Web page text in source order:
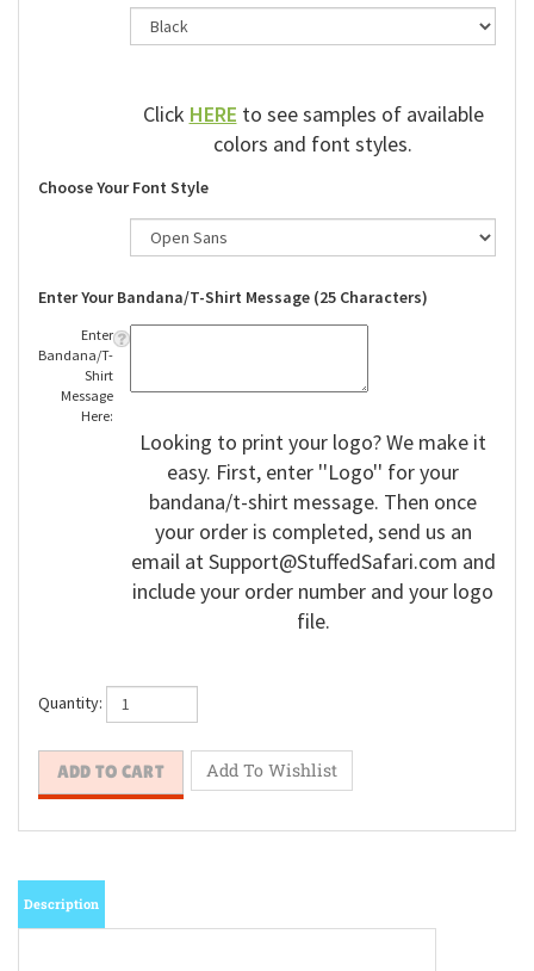
ClickHEREto see samples of available
colors and font styles.
Choose Your Font Style
Enter Your Bandana/T-Shirt Message (25 Characters)
Enter
Bandana/T-
Shirt
Message
Here:
Looking to print your logo? We make it
easy. First, enter ''Logo'' for your
bandana/t-shirt message. Then once
your order is completed, send us an
email atSupport@StuffedSafari.com and
include your order number and your logo
file.
Quantity: